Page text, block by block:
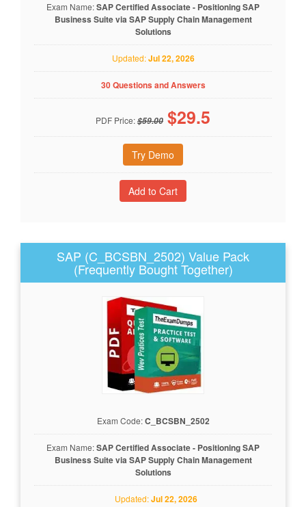
Exam Name:SAP Certified Associate - Positioning SAP
Business Suite via SAP Supply Chain Management
Solutions
Updated:Jul 22, 2026
30 Questions and Answers
PDF Price:$59.00 $29.5
Try Demo
SAP (C_BCSBN_2502) Value Pack
(Frequently Bought Together)
Exam Code:C_BCSBN_2502
Exam Name:SAP Certified Associate - Positioning SAP
Business Suite via SAP Supply Chain Management
Solutions
Updated:Jul 22, 2026